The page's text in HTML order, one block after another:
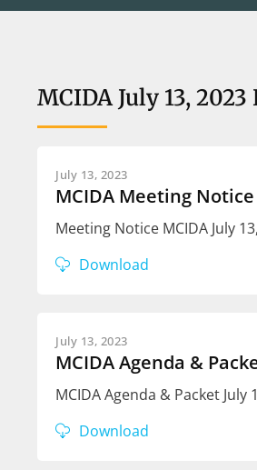
MCIDA July 13,
July 13, 2023
MCIDA Meeting Notice
Meeting Notice MCIDA July
Download
July 13, 2023
MCIDA Agenda &
MCIDA Agenda & Packet
Download